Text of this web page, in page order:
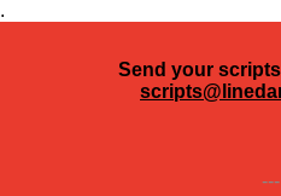
.
Send your
---